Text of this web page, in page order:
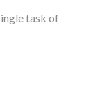
task of